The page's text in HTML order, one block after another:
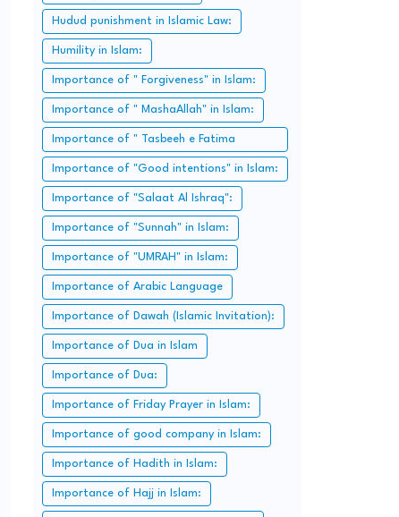
Hudud punishment in Islamic Law:
Humility in Islam:
Importance of " Forgiveness" in Islam:
Importance of " MashaAllah" in Islam:
Importance of " Tasbeeh e Fatima
Zahra":
Importance of "Good intentions" in Islam:
Importance of "Salaat Al Ishraq":
Importance of "Sunnah" in Islam:
Importance of "UMRAH" in Islam:
Importance of Arabic Language
Importance of Dawah (Islamic Invitation):
Importance of Dua in Islam
Importance of Dua:
Importance of Friday Prayer in Islam:
Importance of good company in Islam:
Importance of Hadith in Islam:
Importance of Hajj in Islam: